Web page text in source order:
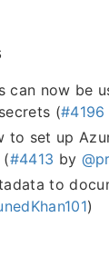
can now be
(#4196
to set up
#4413 by
to
)